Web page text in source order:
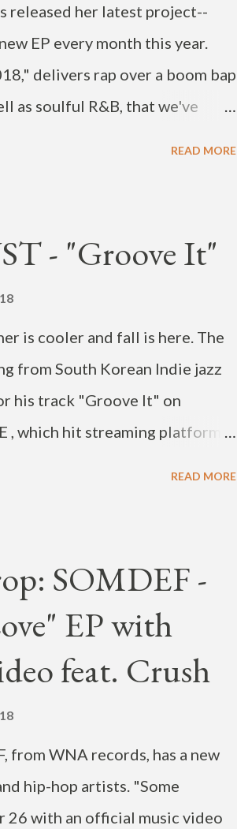
Su...
released her latest project--
EP every month this year.
delivers rap over a boom bap
as soulful R&B, that we've
READ MORE
- "Groove It"
is cooler and fall is here. The
from South Korean Indie jazz
his track "Groove It" on
, which hit streaming platforms
READ MORE
SOMDEF -
EP with
feat. Crush
from WNA records, has a new
hip-hop artists. "Some
26 with an official music video